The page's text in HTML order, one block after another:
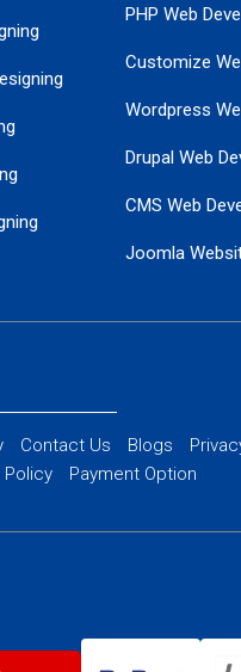
PHP Web
Customize
Wordpress
Drupal Web
CMS Web
Joomla
Contact Us Blogs
Policy
Payment Option